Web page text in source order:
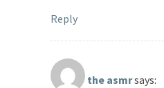
Reply
the asmrsays: